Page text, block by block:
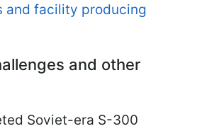
and facility producing
and other
Soviet-era S-300